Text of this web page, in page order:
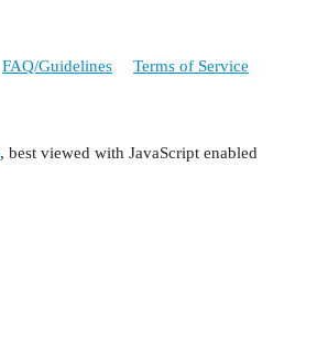
FAQ/Guidelines Terms of Service
, best viewed with JavaScript enabled